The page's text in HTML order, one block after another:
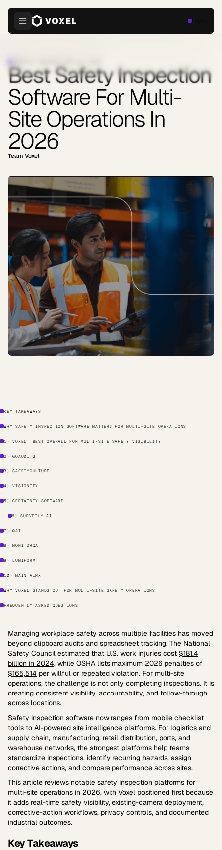
Best Safety Inspection
Software For Multi-
Site Operations In
2026
Team Voxel
KEY TAKEAWAYS
WHY SAFETY INSPECTION SOFTWARE MATTERS FOR MULTI-SITE OPERATIONS
1) VOXEL: BEST OVERALL FOR MULTI-SITE SAFETY VISIBILITY
2) GOAUDITS
3) SAFETYCULTURE
4) VISIONIFY
5) CERTAINTY SOFTWARE
6) SURVEILY AI
7) QAI
8) MONITORQA
9) LUMIFORM
10) MAINTAINX
WHY VOXEL STANDS OUT FOR MULTI-SITE SAFETY OPERATIONS
FREQUENTLY ASKED QUESTIONS
Managing workplace safety across multiple facilities has moved
beyond clipboard audits and spreadsheet tracking. The National
Safety Council estimated that U.S. work injuries cost $181.4
billion in 2024, while OSHA lists maximum 2026 penalties of
$165,514 per willful or repeated violation. For multi-site
operations, the challenge is not only completing inspections. It is
creating consistent visibility, accountability, and follow-through
across locations.
Safety inspection software now ranges from mobile checklist
tools to AI-powered site intelligence platforms. For logistics and
supply chain, manufacturing, retail distribution, ports, and
warehouse networks, the strongest platforms help teams
standardize inspections, identify recurring hazards, assign
corrective actions, and compare performance across sites.
This article reviews notable safety inspection platforms for
multi-site operations in 2026, with Voxel positioned first because
it adds real-time safety visibility, existing-camera deployment,
corrective-action workflows, privacy controls, and documented
industrial outcomes.
Key Takeaways